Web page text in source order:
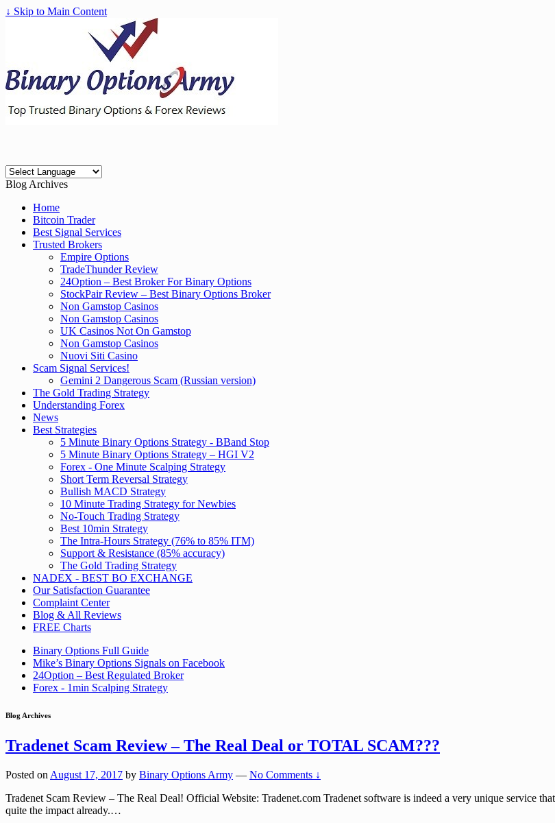
↓ Skip to Main Content
Blog Archives
Home
Bitcoin Trader
Best Signal Services
Trusted Brokers
Empire Options
TradeThunder Review
24Option – Best Broker For Binary Options
StockPair Review – Best Binary Options Broker
Non Gamstop Casinos
Non Gamstop Casinos
UK Casinos Not On Gamstop
Non Gamstop Casinos
Nuovi Siti Casino
Scam Signal Services!
Gemini 2 Dangerous Scam (Russian version)
The Gold Trading Strategy
Understanding Forex
News
Best Strategies
5 Minute Binary Options Strategy - BBand Stop
5 Minute Binary Options Strategy – HGI V2
Forex - One Minute Scalping Strategy
Short Term Reversal Strategy
Bullish MACD Strategy
10 Minute Trading Strategy for Newbies
No-Touch Trading Strategy
Best 10min Strategy
The Intra-Hours Strategy (76% to 85% ITM)
Support & Resistance (85% accuracy)
The Gold Trading Strategy
NADEX - BEST BO EXCHANGE
Our Satisfaction Guarantee
Complaint Center
Blog & All Reviews
FREE Charts
Binary Options Full Guide
Mike’s Binary Options Signals on Facebook
24Option – Best Regulated Broker
Forex - 1min Scalping Strategy
Blog Archives
Tradenet Scam Review – The Real Deal or TOTAL SCAM???
Posted on August 17, 2017 by Binary Options Army — No Comments ↓
Tradenet Scam Review – The Real Deal! Official Website: Tradenet.com Tradenet software is indeed a very unique service
quite the impact already.…